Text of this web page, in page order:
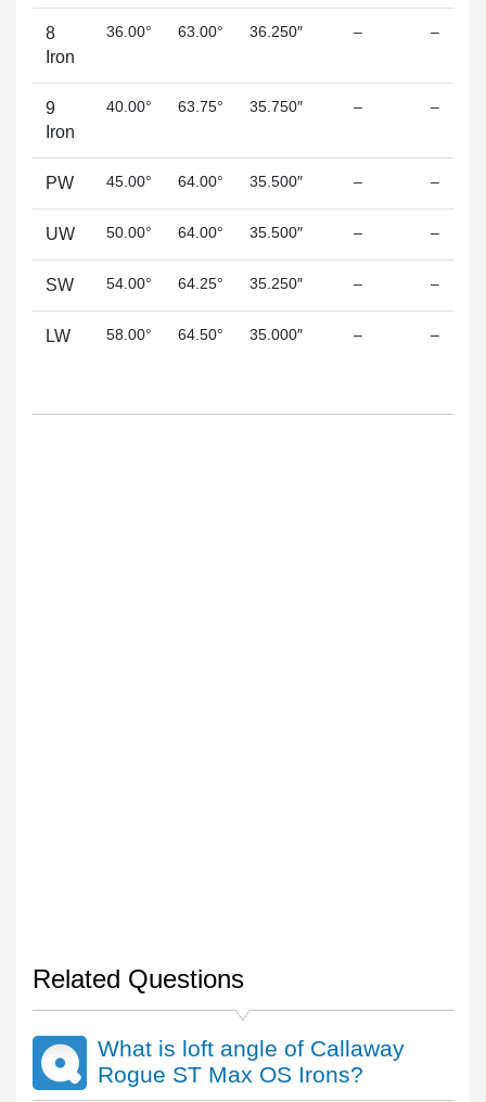
8
Iron
36.00° 63.00° 36.250″ – –
9
Iron
40.00° 63.75° 35.750″ – –
PW 45.00° 64.00° 35.500″ – –
UW 50.00° 64.00° 35.500″ – –
SW 54.00° 64.25° 35.250″ – –
LW 58.00° 64.50° 35.000″ – –
Related Questions
What is loft angle of Callaway
Rogue ST Max OS Irons?